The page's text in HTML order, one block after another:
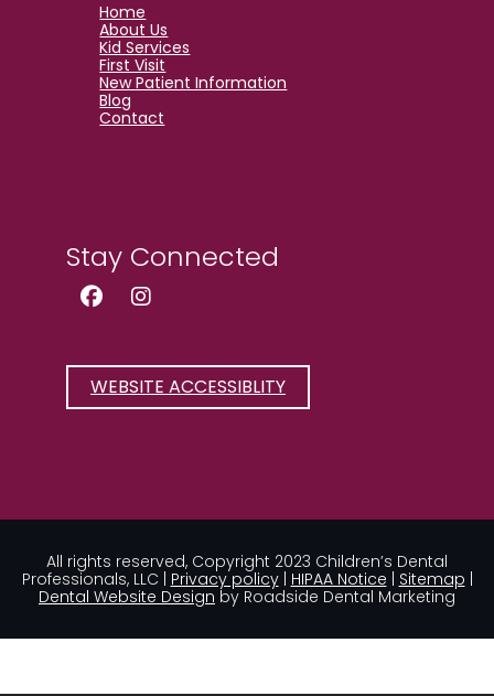
Home
About Us
Kid Services
First Visit
New Patient Information
Blog
Contact
Stay Connected
Facebook Page (open in new
Instagram Page (open in new
WEBSITE ACCESSIBLITY
All rights reserved, Copyright 2023 Children’s Dental
Professionals, LLC | Privacy policy| HIPAA Notice Sitemap
Dental Website Design by Roadside Dental Marketing